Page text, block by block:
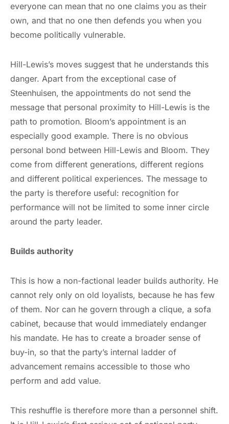
everyone can mean that no one claims you as their
own, and that no one then defends you when you
become politically vulnerable.
Hill-Lewis’s moves suggest that he understands this
danger. Apart from the exceptional case of
Steenhuisen, the appointments do not send the
message that personal proximity to Hill-Lewis is the
path to promotion. Bloom’s appointment is an
especially good example. There is no obvious
personal bond between Hill-Lewis and Bloom. They
come from different generations, different regions
and different political experiences. The message to
the party is therefore useful: recognition for
performance will not be limited to some inner circle
around the party leader.
Builds authority
This is how a non-factional leader builds authority. He
cannot rely only on old loyalists, because he has few
of them. Nor can he govern through a clique, a sofa
cabinet, because that would immediately endanger
his mandate. He has to create a broader sense of
buy-in, so that the party’s internal ladder of
advancement remains accessible to those who
perform and add value.
This reshuffle is therefore more than a personnel shift.